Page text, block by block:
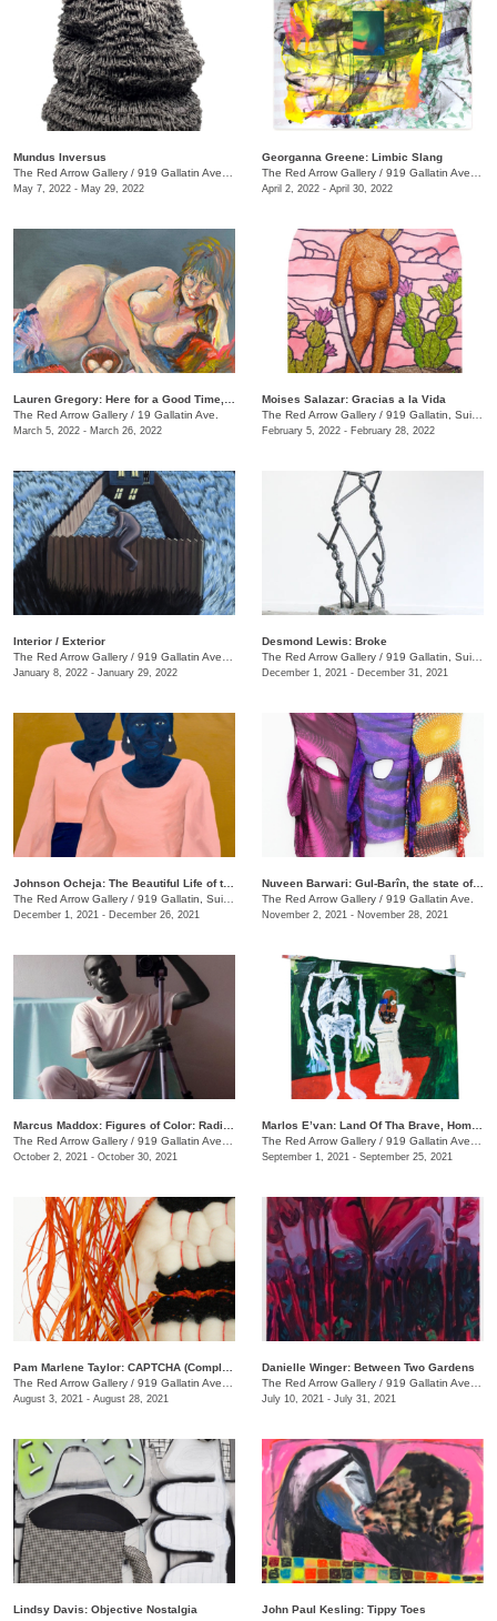
Mundus Inversus
The Red Arrow Gallery / 919 Gallatin Ave., Suite #4
May 7, 2022 - May 29, 2022
Georganna Greene: Limbic Slang
The Red Arrow Gallery / 919 Gallatin Ave. , Suite #4
April 2, 2022 - April 30, 2022
The Red Arrow Gallery / 19 Gallatin Ave.
March 5, 2022 - March 26, 2022
Moises Salazar: Gracias a la Vida
The Red Arrow Gallery / 919 Gallatin, Suite #4
February 5, 2022 - February 28, 2022
​Interior / Exterior
The Red Arrow Gallery / 919 Gallatin Ave. , Suite #4
January 8, 2022 - January 29, 2022
Desmond Lewis: Broke
The Red Arrow Gallery / 919 Gallatin, Suite #4
December 1, 2021 - December 31, 2021
Johnson Ocheja: The Beautiful Life of the Ordinary Blue
The Red Arrow Gallery / 919 Gallatin, Suite #4
December 1, 2021 - December 26, 2021
Nuveen Barwari: Gul-Barîn, the state of being showered in flowers
The Red Arrow Gallery / 919 Gallatin Ave.
November 2, 2021 - November 28, 2021
The Red Arrow Gallery / 919 Gallatin Ave. , Suite #4
October 2, 2021 - October 30, 2021
The Red Arrow Gallery / 919 Gallatin Ave. , Suite #4
September 1, 2021 - September 25, 2021
The Red Arrow Gallery / 919 Gallatin Ave. , Suite ##4
August 3, 2021 - August 28, 2021
Danielle Winger: Between Two Gardens
The Red Arrow Gallery / 919 Gallatin Ave., Suite #4
July 10, 2021 - July 31, 2021
Lindsy Davis: Objective Nostalgia
John Paul Kesling: Tippy Toes